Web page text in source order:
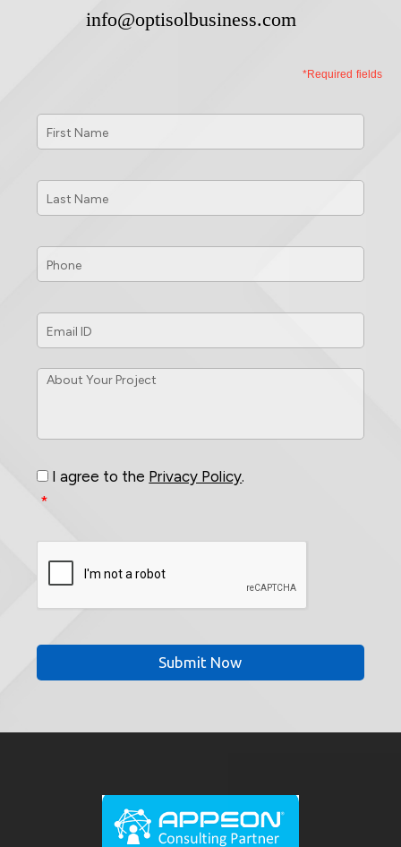
info@optisolbusiness.com
*Required fields
First
Name *
Last
Name *
Phone *
Email
ID *
About
Consent
I agree to the Privacy Policy.
*